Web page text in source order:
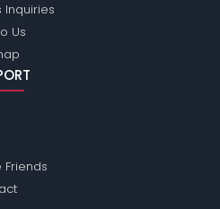
Inquiries
Us
Friends